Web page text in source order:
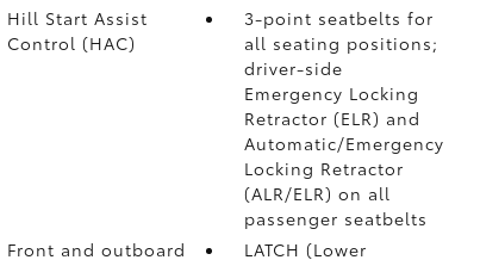
Hill Start Assist
Control (HAC)
3-point seatbelts for
all seating positions;
driver-side
Emergency Locking
Retractor (ELR) and
Automatic/Emergency
Locking Retractor
(ALR/ELR) on all
passenger seatbelts
Front and outboard
LATCH (Lower